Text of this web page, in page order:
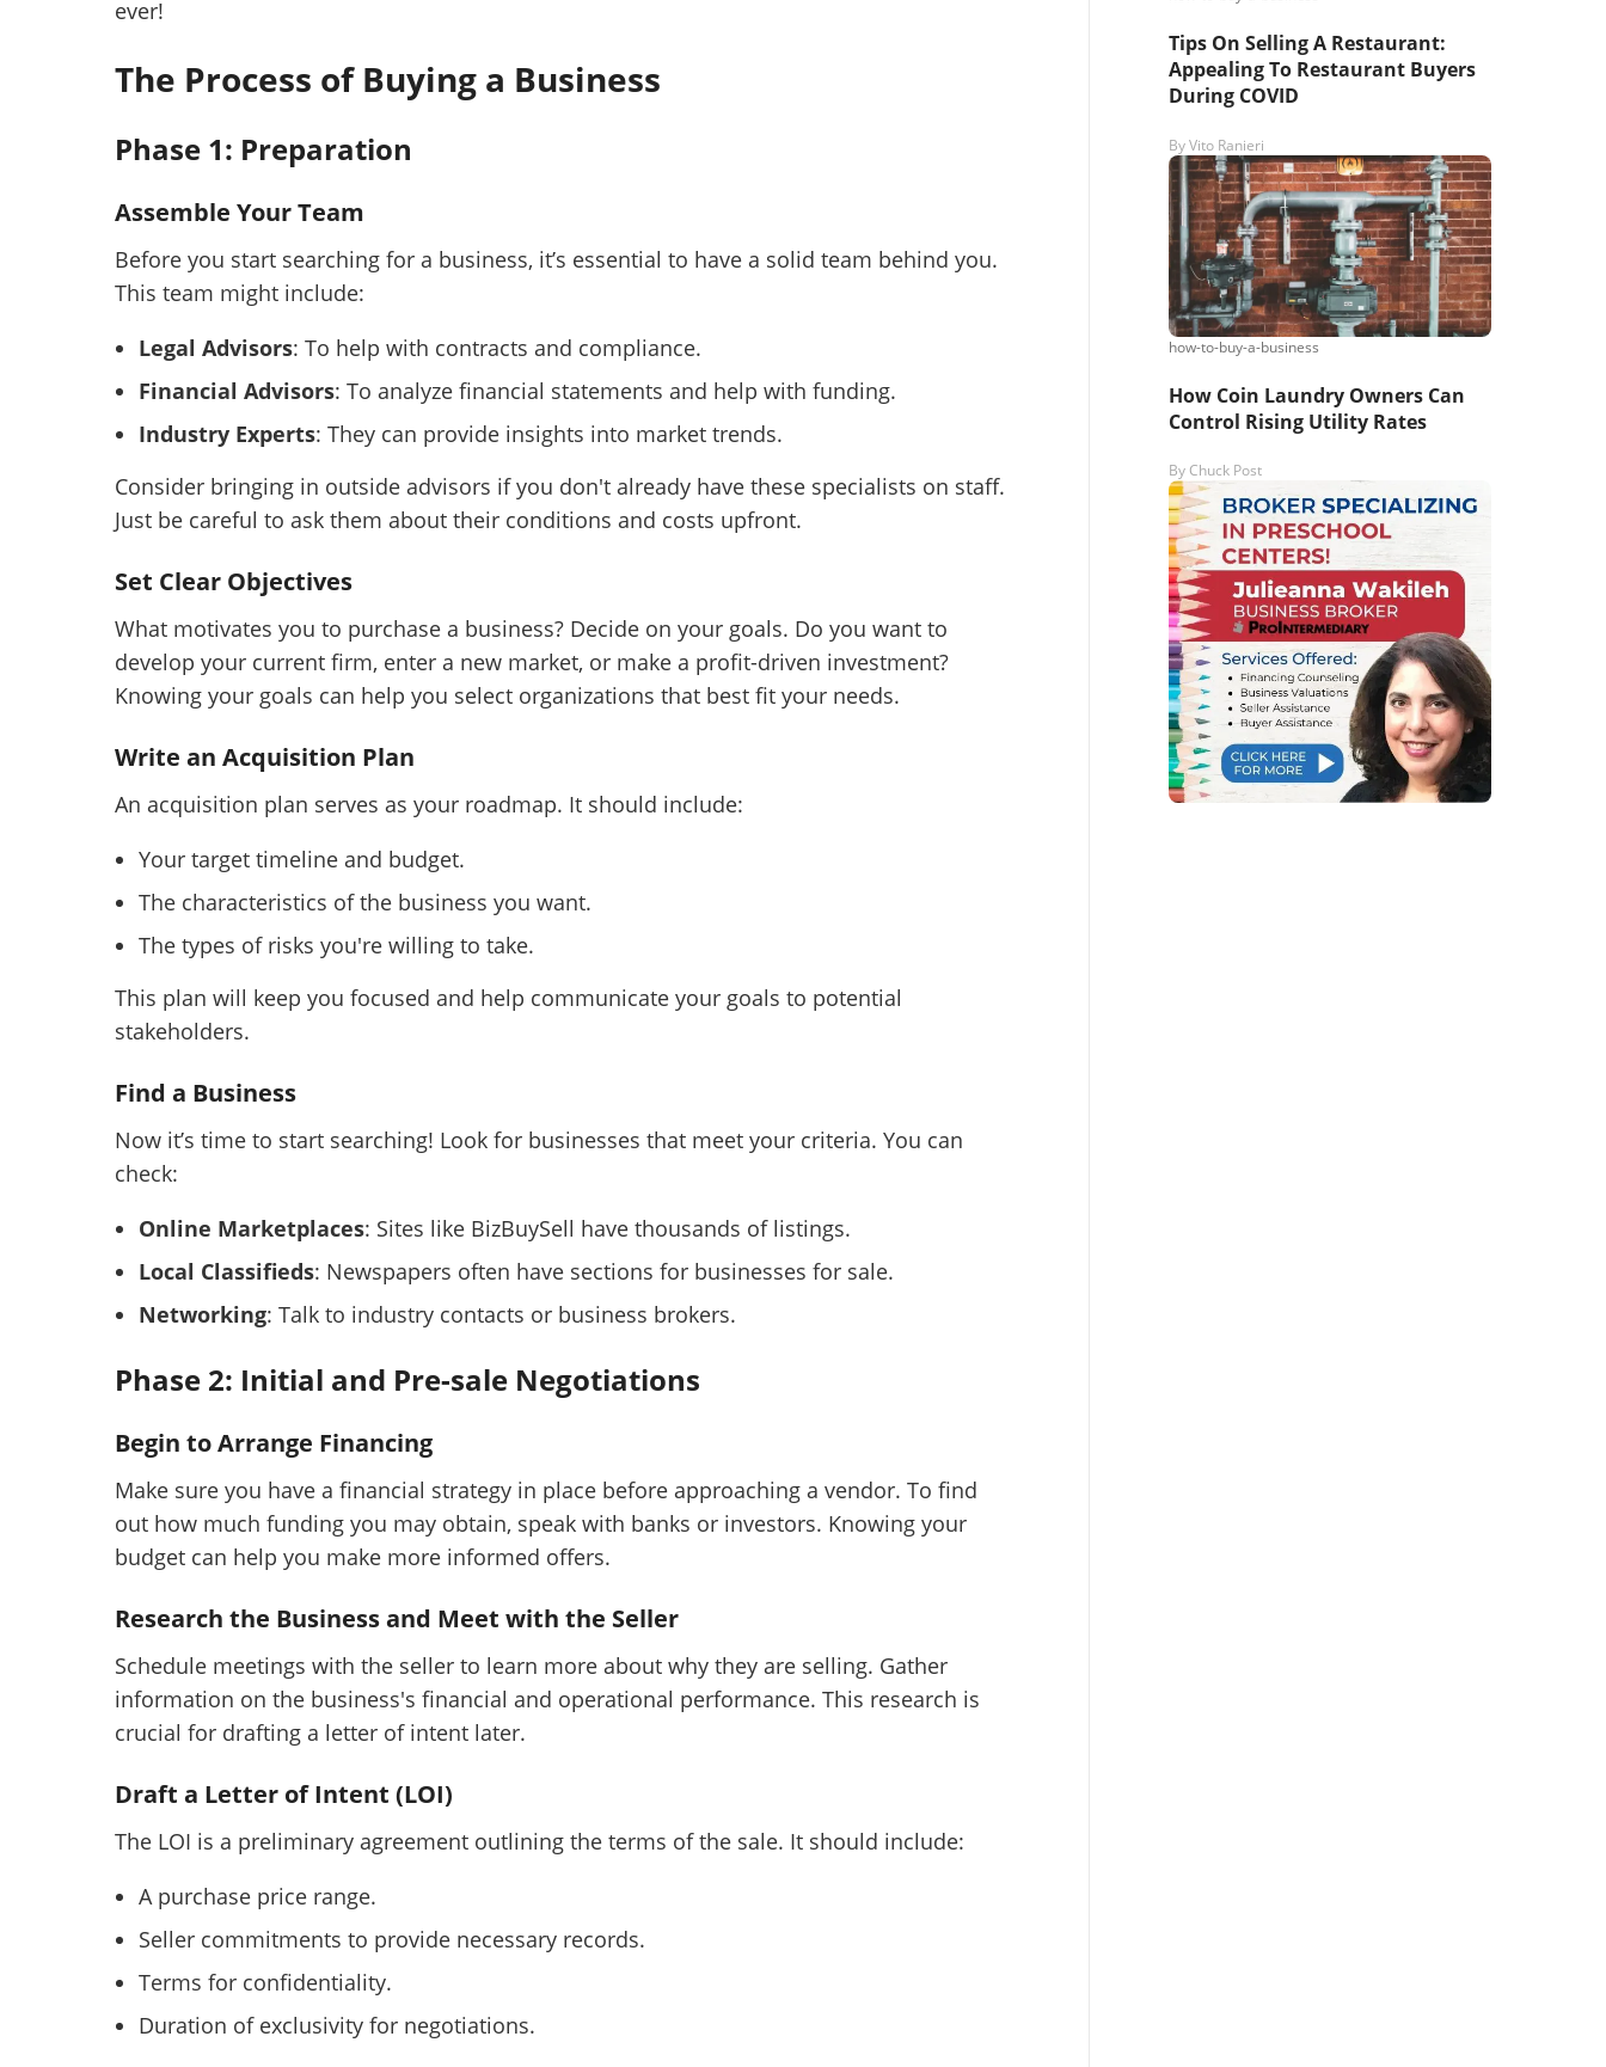
ever!
The Process of Buying a Business
Phase 1: Preparation
Assemble Your Team
Before you start searching for a business, it’s essential to have a solid team behind you.
This team might include:
Legal Advisors: To help with contracts and compliance.
Financial Advisors: To analyze financial statements and help with funding.
Industry Experts: They can provide insights into market trends.
Consider bringing in outside advisors if you don't already have these specialists on staff.
Just be careful to ask them about their conditions and costs upfront.
Set Clear Objectives
What motivates you to purchase a business? Decide on your goals. Do you want to
develop your current firm, enter a new market, or make a profit-driven investment?
Knowing your goals can help you select organizations that best fit your needs.
Write an Acquisition Plan
An acquisition plan serves as your roadmap. It should include:
Your target timeline and budget.
The characteristics of the business you want.
The types of risks you're willing to take.
This plan will keep you focused and help communicate your goals to potential
stakeholders.
Find a Business
Now it’s time to start searching! Look for businesses that meet your criteria. You can
check:
Online Marketplaces: Sites like BizBuySell have thousands of listings.
Local Classifieds: Newspapers often have sections for businesses for sale.
Networking: Talk to industry contacts or business brokers.
Phase 2: Initial and Pre-sale Negotiations
Begin to Arrange Financing
Make sure you have a financial strategy in place before approaching a vendor. To find
out how much funding you may obtain, speak with banks or investors. Knowing your
budget can help you make more informed offers.
Research the Business and Meet with the Seller
Schedule meetings with the seller to learn more about why they are selling. Gather
information on the business's financial and operational performance. This research is
crucial for drafting a letter of intent later.
Draft a Letter of Intent (LOI)
The LOI is a preliminary agreement outlining the terms of the sale. It should include:
A purchase price range.
Seller commitments to provide necessary records.
Terms for confidentiality.
Duration of exclusivity for negotiations.
Tips On Selling A Restaurant:
Appealing To Restaurant Buyers
During COVID
ByVito Ranieri
how-to-buy-a-business
How Coin Laundry Owners Can
Control Rising Utility Rates
By Chuck Post
want to leave this page?
Cancel Leave